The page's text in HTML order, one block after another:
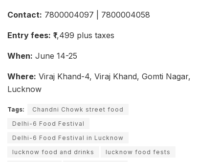
Contact: 7800004097 | 7800004058
Entry fees: ₹1,499 plus taxes
When: June 14-25
Where: Viraj Khand-4, Viraj Khand, Gomti Nagar,
Lucknow
Tags:
Chandni Chowk street food
Delhi-6 Food Festival
Delhi-6 Food Festival in Lucknow
lucknow food and drinks
lucknow food fests